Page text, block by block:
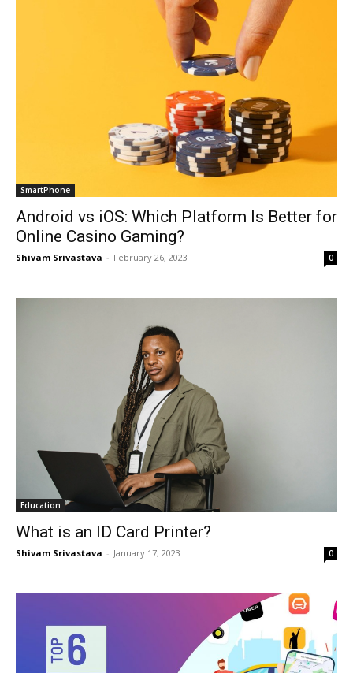
SmartPhone
Android vs iOS: Which Platform Is Better for
Online Casino Gaming?
Shivam Srivastava - February 26, 2023 0
Education
What is an ID Card Printer?
Shivam Srivastava - January 17, 2023 0